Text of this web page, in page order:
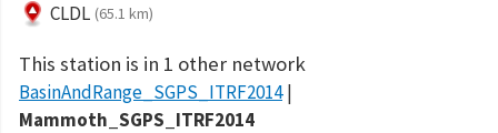
CLDL (65.1 km)
This station is in 1 other network
BasinAndRange_SGPS_ITRF2014
Mammoth_SGPS_ITRF2014